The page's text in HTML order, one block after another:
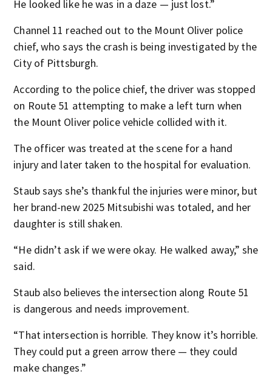
He looked like he was in a daze — just lost.”
Channel 11 reached out to the Mount Oliver police
chief, who says the crash is being investigated by the
City of Pittsburgh.
According to the police chief, the driver was stopped
on Route 51 attempting to make a left turn when
the Mount Oliver police vehicle collided with it.
The officer was treated at the scene for a hand
injury and later taken to the hospital for evaluation.
Staub says she’s thankful the injuries were minor, but
her brand-new 2025 Mitsubishi was totaled, and her
daughter is still shaken.
“He didn’t ask if we were okay. He walked away,” she
said.
Staub also believes the intersection along Route 51
is dangerous and needs improvement.
“That intersection is horrible. They know it’s horrible.
They could put a green arrow there — they could
make changes.”